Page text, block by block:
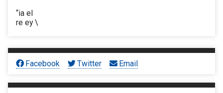
“ia el
re ey \
Facebook Twitter Email